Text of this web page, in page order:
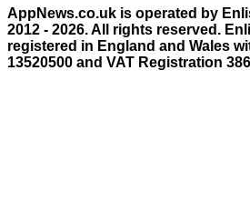
AppNews.co.uk is operated by
2012 - 2026. All rights reserved.
registered in England and Wales
13520500 and VAT Registration